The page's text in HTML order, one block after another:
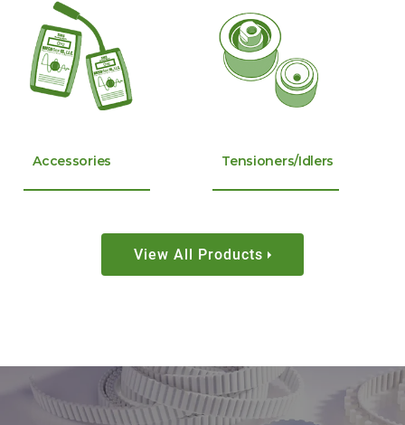
Accessories Tensioners/Idlers
View All Products